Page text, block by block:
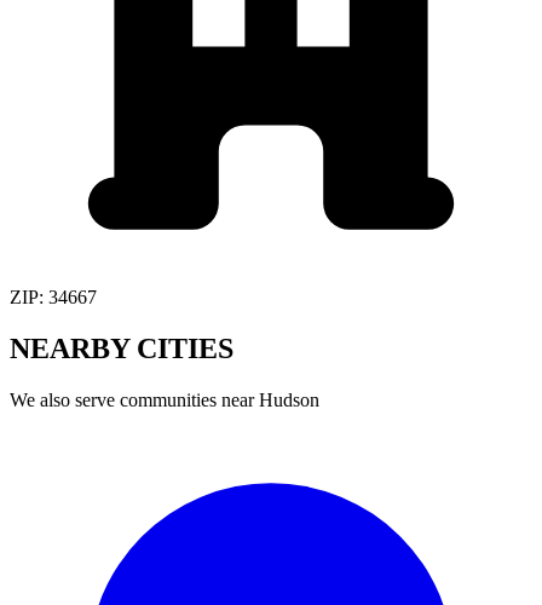
ZIP: 34667
NEARBY CITIES
We also serve communities nearHudson